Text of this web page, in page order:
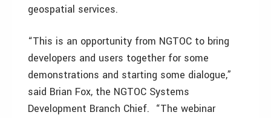
geospatial services.
“This is an opportunity from NGTOC to bring
developers and users together for some
demonstrations and starting some dialogue,”
said Brian Fox, the NGTOC Systems
Development Branch Chief. “The webinar